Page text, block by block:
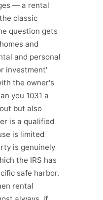
— a rental
classic
question gets
and
and personal
investment'
the owner's
you 1031 a
but also
is a qualified
is limited
is genuinely
the IRS has
safe harbor.
rental